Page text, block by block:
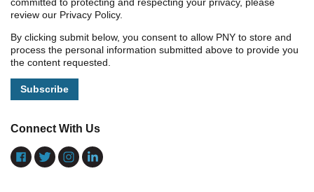
review our Privacy Policy.
By clicking submit below, you consent to allow PNY to store and
process the personal information submitted above to provide you
the content requested.
Connect With Us